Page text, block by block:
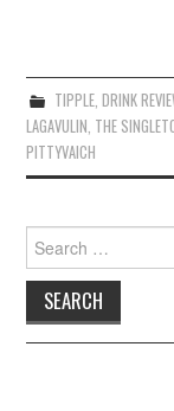
THOUGHT
TIPPLE, DRINK
LAGAVULIN, THE
PITTYVAICH
Search
for: